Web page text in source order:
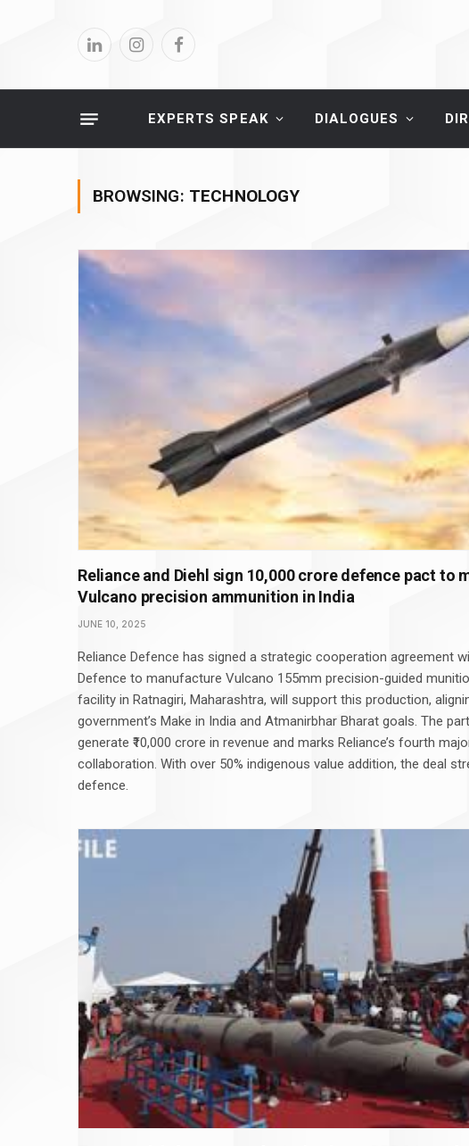
LinkedInInstagramFacebook
EXPERTS SPEAK DIALOGUES
BROWSING: TECHNOLOGY
Reliance and Diehl sign ₹10,000 crore defence pact to
Vulcano precision ammunition in India
JUNE 10, 2025
Reliance Defence has signed a strategic cooperation agreement
Defence to manufacture Vulcano 155mm precision-guided
facility in Ratnagiri, Maharashtra, will support this production,
government’s Make in India and Atmanirbhar Bharat goals. The
generate ₹10,000 crore in revenue and marks Reliance’s fourth
collaboration. With over 50% indigenous value addition, the deal
defence.